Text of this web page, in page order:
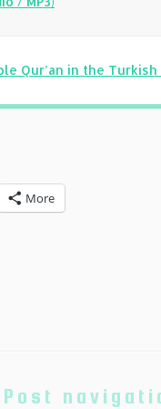
Qur’an in the Turkish
More
Post